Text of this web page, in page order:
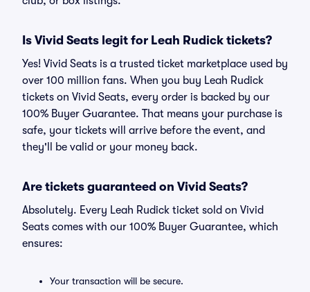
Is Vivid Seats legit for Leah Rudick tickets?
Yes! Vivid Seats is a trusted ticket marketplace used by
over 100 million fans. When you buy Leah Rudick
tickets on Vivid Seats, every order is backed by our
100% Buyer Guarantee. That means your purchase is
safe, your tickets will arrive before the event, and
they'll be valid or your money back.
Are tickets guaranteed on Vivid Seats?
Absolutely. Every Leah Rudick ticket sold on Vivid
Seats comes with our 100% Buyer Guarantee, which
ensures:
Your transaction will be secure.